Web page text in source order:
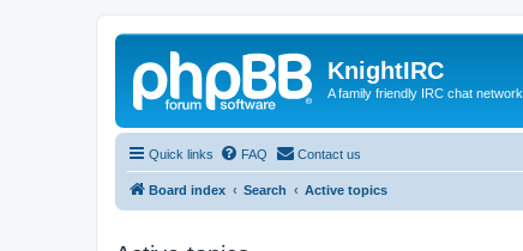
KnightIRC
A family friendly IRC chat network
Quick links FAQ Contact us
Board index Search Active topics